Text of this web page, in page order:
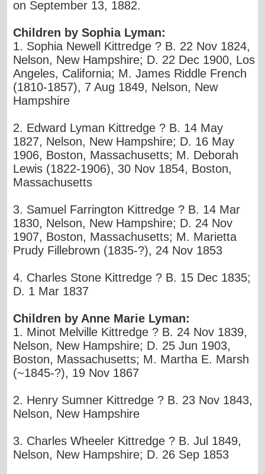
on September 13, 1882.
Children by Sophia Lyman:
1. Sophia Newell Kittredge ? B. 22 Nov 1824,
Nelson, New Hampshire; D. 22 Dec 1900, Los
Angeles, California; M. James Riddle French
(1810-1857), 7 Aug 1849, Nelson, New
Hampshire
2. Edward Lyman Kittredge ? B. 14 May
1827, Nelson, New Hampshire; D. 16 May
1906, Boston, Massachusetts; M. Deborah
Lewis (1822-1906), 30 Nov 1854, Boston,
Massachusetts
3. Samuel Farrington Kittredge ? B. 14 Mar
1830, Nelson, New Hampshire; D. 24 Nov
1907, Boston, Massachusetts; M. Marietta
Prudy Fillebrown (1835-?), 24 Nov 1853
4. Charles Stone Kittredge ? B. 15 Dec 1835;
D. 1 Mar 1837
Children by Anne Marie Lyman:
1. Minot Melville Kittredge ? B. 24 Nov 1839,
Nelson, New Hampshire; D. 25 Jun 1903,
Boston, Massachusetts; M. Martha E. Marsh
(~1845-?), 19 Nov 1867
2. Henry Sumner Kittredge ? B. 23 Nov 1843,
Nelson, New Hampshire
3. Charles Wheeler Kittredge ? B. Jul 1849,
Nelson, New Hampshire; D. 26 Sep 1853